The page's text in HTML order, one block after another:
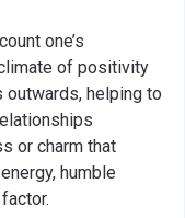
one’s
of positivity
outwards, helping to
or charm that
humble